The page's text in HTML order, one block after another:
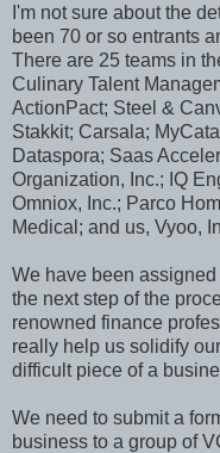
I'm not sure about the
been 70 or so entrants
There are 25 teams in
Culinary Talent
ActionPact; Steel &
Stakkit; Carsala;
Dataspora; Saas
Organization, Inc.; IQ
Omniox, Inc.; Parco
Medical; and us, Vyoo,
We have been
the next step of the
renowned finance
really help us solidify
difficult piece of a
We need to submit a
business to a group of